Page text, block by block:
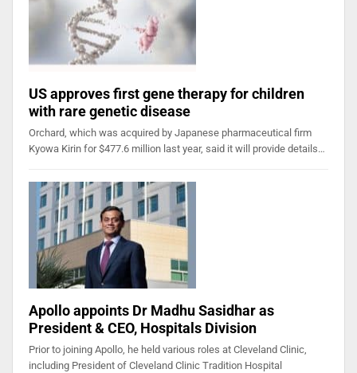
US approves first gene therapy for children
with rare genetic disease
Orchard, which was acquired by Japanese pharmaceutical firm
Kyowa Kirin for $477.6 million last year, said it will provide details…
Apollo appoints Dr Madhu Sasidhar as
President & CEO, Hospitals Division
Prior to joining Apollo, he held various roles at Cleveland Clinic,
including President of Cleveland Clinic Tradition Hospital